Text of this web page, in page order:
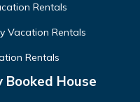
Rentals
Vacation Rentals
Rentals
Booked House